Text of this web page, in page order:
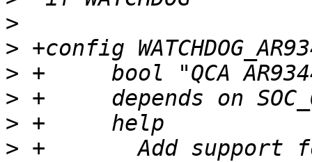
>
>
>
>
>
> +	  Add support for watchdog on the QCA